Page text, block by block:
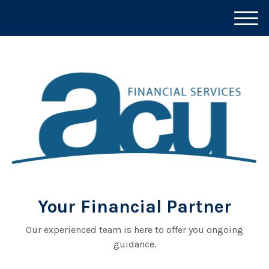
Your Financial Partner
Our experienced team is here to offer you ongoing
guidance.
M
e